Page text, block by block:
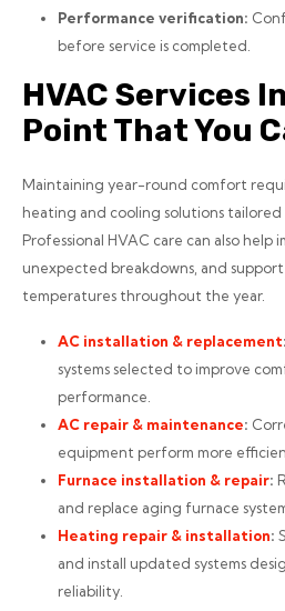
Performance verification:
before service is completed.
HVAC Services
Point That You
Maintaining year-round comfort
heating and cooling solutions tailored
Professional HVAC care can also help
unexpected breakdowns, and
temperatures throughout the year.
AC installation & replacement:
systems selected to improve
performance.
AC repair & maintenance:
equipment perform more
Furnace installation & repair:
and replace aging furnace
Heating repair & installation:
and install updated systems
reliability.